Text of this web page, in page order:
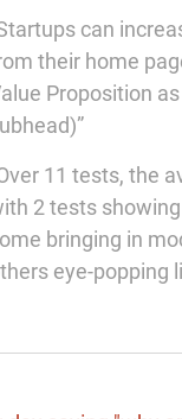
can
their home
Proposition
11 tests, the
2 tests
bringing in
eye-popping